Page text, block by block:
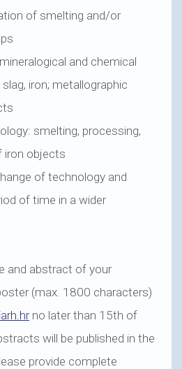
of smelting and/or
and chemical
iron; metallographic
smelting, processing,
iron objects
of technology and
of time in a wider
and abstract of your
(max. 1800 characters)
no later than 15th of
will be published in the
provide complete